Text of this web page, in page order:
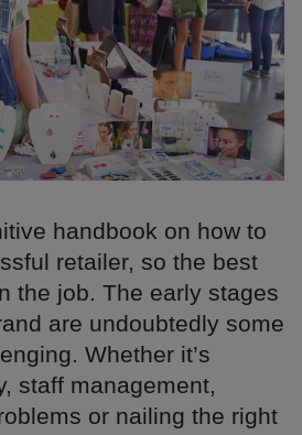
handbook on how to
retailer, so the best
the job. The early stages
are undoubtedly some
Whether it’s
staff management,
or nailing the right